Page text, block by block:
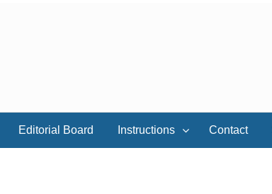
Editorial Board Instructions Contact